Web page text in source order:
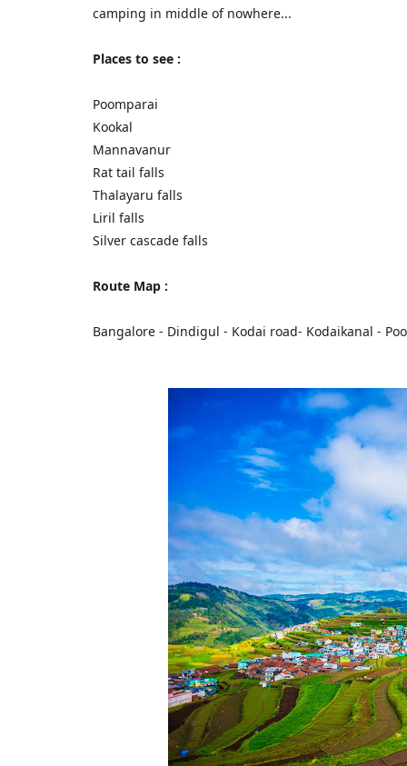
camping in middle of nowhere...
Places to see :
Poomparai
Kookal
Mannavanur
Rat tail falls
Thalayaru falls
Liril falls
Silver cascade falls
Route Map :
Bangalore - Dindigul - Kodai road- Kodaikanal -